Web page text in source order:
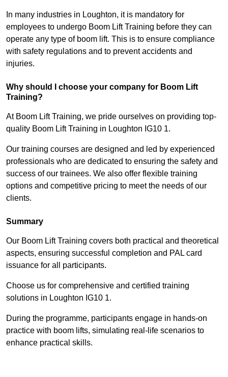
In many industries in Loughton, it is mandatory for
employees to undergo Boom Lift Training before they can
operate any type of boom lift. This is to ensure compliance
with safety regulations and to prevent accidents and
injuries.
Why should I choose your company for Boom Lift
Training?
At Boom Lift Training, we pride ourselves on providing top-
quality Boom Lift Training in Loughton IG10 1.
Our training courses are designed and led by experienced
professionals who are dedicated to ensuring the safety and
success of our trainees. We also offer flexible training
options and competitive pricing to meet the needs of our
clients.
Summary
Our Boom Lift Training covers both practical and theoretical
aspects, ensuring successful completion and PAL card
issuance for all participants.
Choose us for comprehensive and certified training
solutions in Loughton IG10 1.
During the programme, participants engage in hands-on
practice with boom lifts, simulating real-life scenarios to
enhance practical skills.